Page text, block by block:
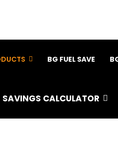
BG FUEL SAVE
SAVINGS CALCULATOR